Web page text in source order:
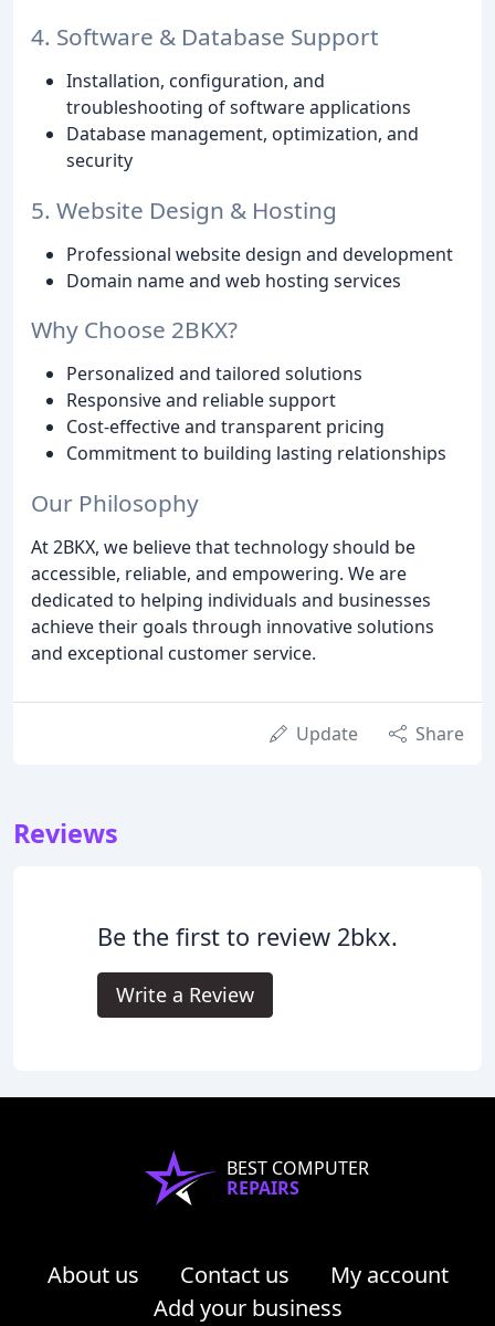
4. Software & Database Support
Installation, configuration, and
troubleshooting of software applications
Database management, optimization, and
security
5. Website Design & Hosting
Professional website design and development
Domain name and web hosting services
Why Choose 2BKX?
Personalized and tailored solutions
Responsive and reliable support
Cost-effective and transparent pricing
Commitment to building lasting relationships
Our Philosophy
At 2BKX, we believe that technology should be
accessible, reliable, and empowering. We are
dedicated to helping individuals and businesses
achieve their goals through innovative solutions
and exceptional customer service.
Update Share
Reviews
Be the first to review 2bkx.
Write a Review
BEST COMPUTER
REPAIRS
About us Contact us
My account
Add your business